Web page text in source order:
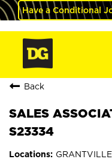
Have a Conditional
Back
SALES
S23334